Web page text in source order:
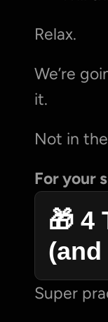
Relax.
We’re
it.
Not in
For your
🎁 4
Super